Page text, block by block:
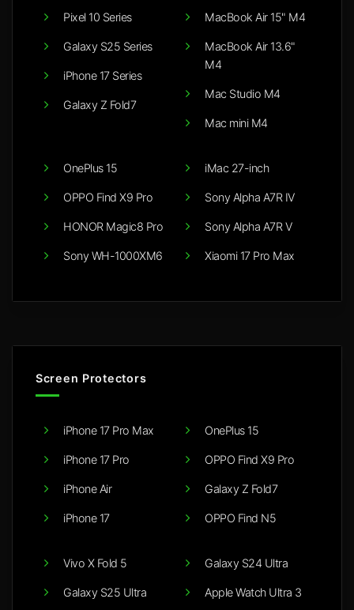
Pixel 10 Series
Galaxy S25 Series
iPhone 17 Series
Galaxy Z Fold7
MacBook Air 15" M4
MacBook Air 13.6"
M4
Mac Studio M4
Mac mini M4
OnePlus 15
OPPO Find X9 Pro
HONOR Magic8 Pro
Sony WH-1000XM6
iMac 27-inch
Sony Alpha A7R IV
Sony Alpha A7R V
Xiaomi 17 Pro Max
Screen Protectors
iPhone 17 Pro Max
iPhone 17 Pro
iPhone Air
iPhone 17
OnePlus 15
OPPO Find X9 Pro
Galaxy Z Fold7
OPPO Find N5
Vivo X Fold 5
Galaxy S25 Ultra
Galaxy S24 Ultra
Apple Watch Ultra 3